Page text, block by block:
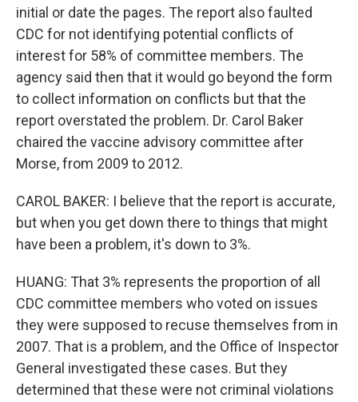
initial or date the pages. The report also faulted
CDC for not identifying potential conflicts of
interest for 58% of committee members. The
agency said then that it would go beyond the form
to collect information on conflicts but that the
report overstated the problem. Dr. Carol Baker
chaired the vaccine advisory committee after
Morse, from 2009 to 2012.
CAROL BAKER: I believe that the report is accurate,
but when you get down there to things that might
have been a problem, it's down to 3%.
HUANG: That 3% represents the proportion of all
CDC committee members who voted on issues
they were supposed to recuse themselves from in
2007. That is a problem, and the Office of Inspector
General investigated these cases. But they
determined that these were not criminal violations